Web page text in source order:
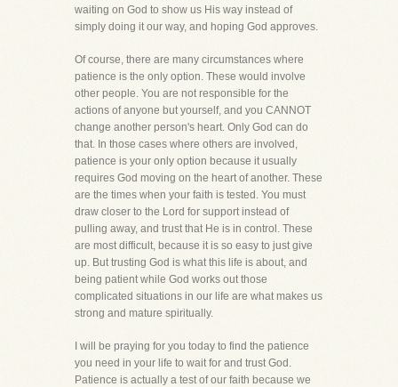
waiting on God to show us His way instead of
simply doing it our way, and hoping God approves.
Of course, there are many circumstances where
patience is the only option. These would involve
other people. You are not responsible for the
actions of anyone but yourself, and you CANNOT
change another person's heart. Only God can do
that. In those cases where others are involved,
patience is your only option because it usually
requires God moving on the heart of another. These
are the times when your faith is tested. You must
draw closer to the Lord for support instead of
pulling away, and trust that He is in control. These
are most difficult, because it is so easy to just give
up. But trusting God is what this life is about, and
being patient while God works out those
complicated situations in our life are what makes us
strong and mature spiritually.
I will be praying for you today to find the patience
you need in your life to wait for and trust God.
Patience is actually a test of our faith because we